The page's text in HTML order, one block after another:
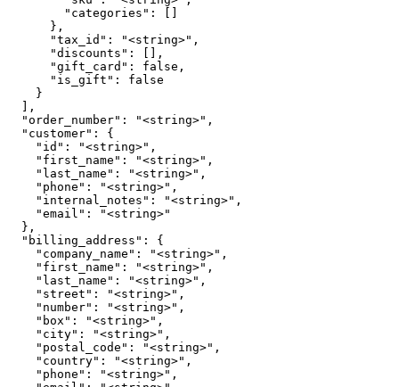
        "categories": []
      },
      "tax_id": "<string>",
      "discounts": [],
      "gift_card": false,
      "is_gift": false
    }
  ],
  "order_number": "<string>",
  "customer": {
    "id": "<string>",
    "first_name": "<string>",
    "last_name": "<string>",
    "phone": "<string>",
    "internal_notes": "<string>",
    "email": "<string>"
  },
  "billing_address": {
    "company_name": "<string>",
    "first_name": "<string>",
    "last_name": "<string>",
    "street": "<string>",
    "number": "<string>",
    "box": "<string>",
    "city": "<string>",
    "postal_code": "<string>",
    "country": "<string>",
    "phone": "<string>",